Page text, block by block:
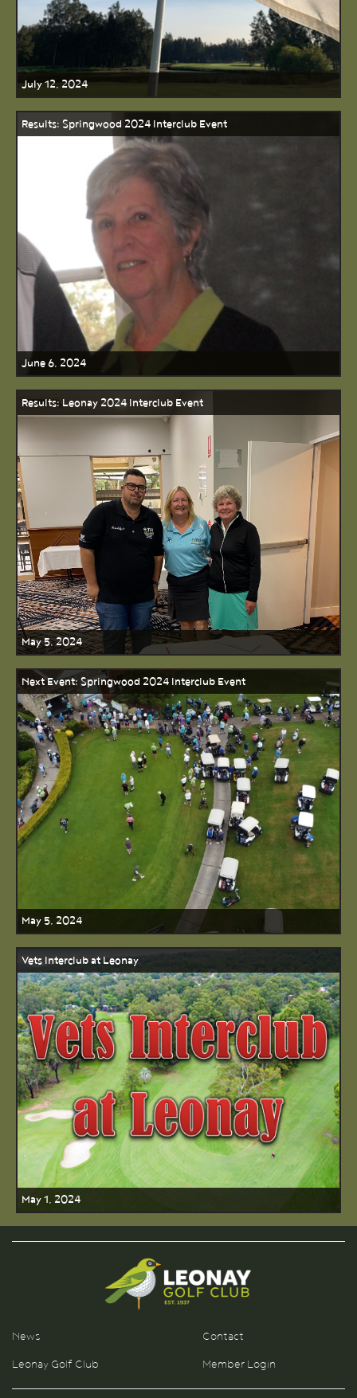
July 12, 2024
Results: Springwood 2024 Interclub Event
June 6, 2024
Results: Leonay 2024 Interclub Event
May 5, 2024
Next Event: Springwood 2024 Interclub Event
May 5, 2024
Vets Interclub at Leonay
May 1, 2024
News
Leonay Golf Club
Contact
Member Login